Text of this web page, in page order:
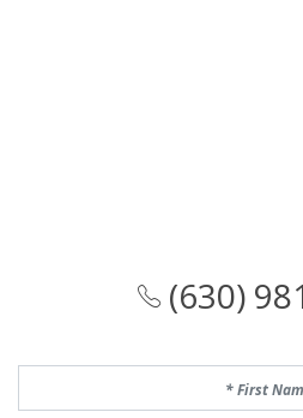
(630)